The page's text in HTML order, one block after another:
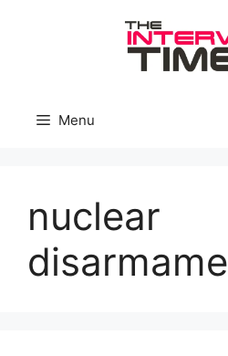
Menu
nuclear